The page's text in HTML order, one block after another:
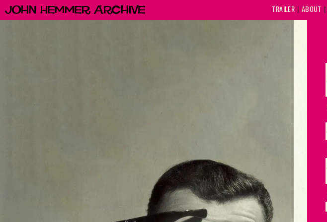
John Hemmer Archive TRAILER ABOUT